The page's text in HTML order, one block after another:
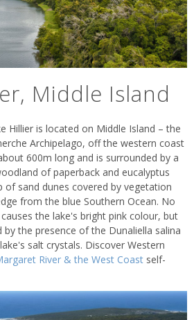
Middle Island
Hillier is located on Middle Island – the
Archipelago, off the western coast
600m long and is surrounded by a
of paperback and eucalyptus
sand dunes covered by vegetation
from the blue Southern Ocean. No
the lake's bright pink colour, but
the presence of the Dunaliella salina
salt crystals. Discover Western
River & the West Coast self-